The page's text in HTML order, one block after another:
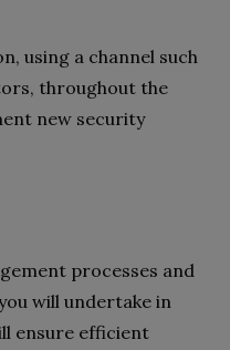
using a channel such
throughout the
new security
processes and
will undertake in
ensure efficient